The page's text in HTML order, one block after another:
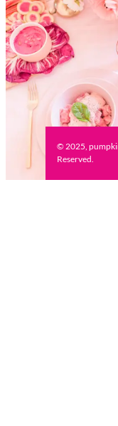
© 2025,
Reserved.